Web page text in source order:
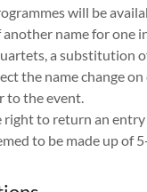
will be
name for one
a substitution
the name change
to the event.
right to return an
to be made up of